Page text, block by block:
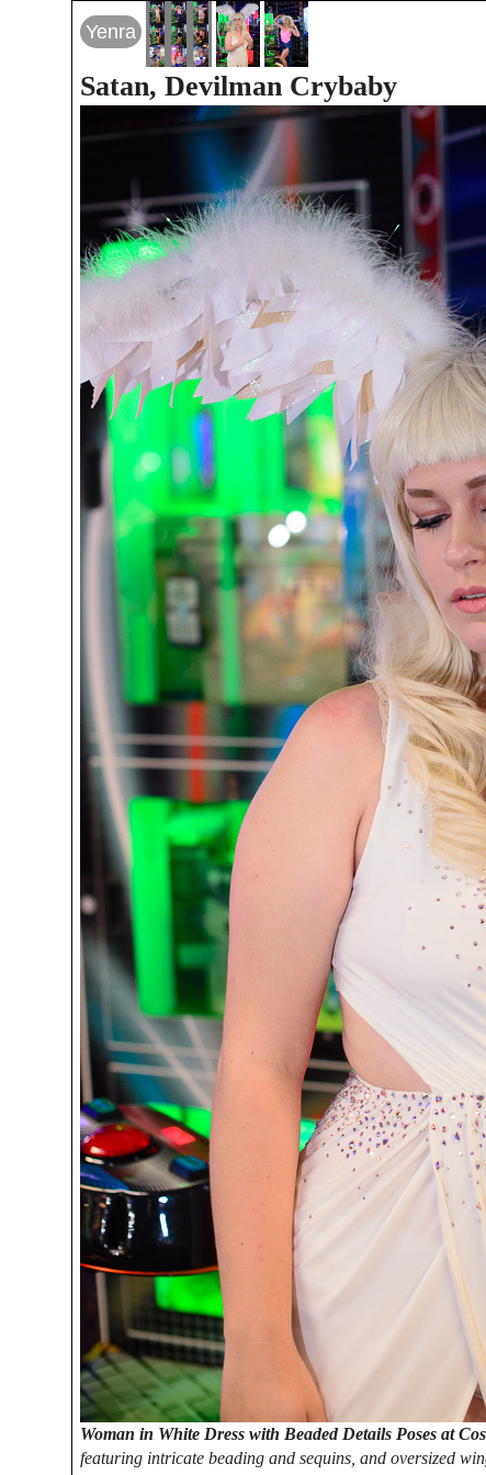
Yenra
Satan, Devilman Crybaby
Woman in White Dress with Beaded Details Poses at
featuring intricate beading and sequins, and oversized